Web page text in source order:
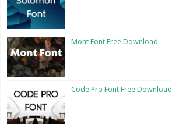
Mont Font Free Download
Code Pro Font Free Download